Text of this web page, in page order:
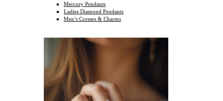
Mercury Pendants
Ladies Diamond Pendants
Men’s Crosses & Charms